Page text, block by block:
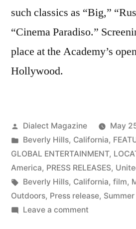
such classics as “Big,”
“Cinema Paradiso.”
place at the Academy’s
Hollywood.
Posted
by
Dialect Magazine
May
Posted
in
Beverly Hills, California,
GLOBAL ENTERTAINMENT,
America, PRESS RELEASES,
Tags:
Beverly Hills, California, film,
Outdoors, Press release, Summer
Leave a commenton